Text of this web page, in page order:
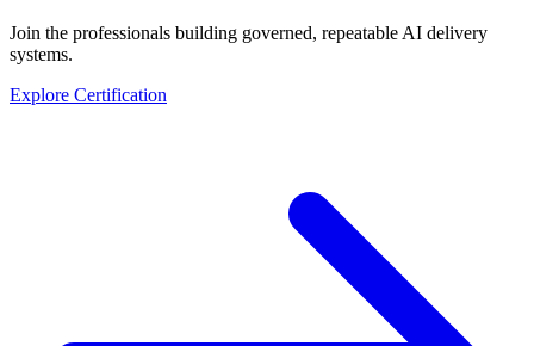
Join the professionals building governed, repeatable AI delivery
systems.
Explore Certification